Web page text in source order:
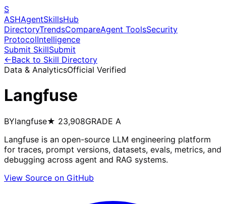
S
ASHAgentSkillsHub
DirectoryTrendsCompareAgent ToolsSecurity
ProtocolIntelligence
Submit SkillSubmit
←Back to Skill Directory
Data & AnalyticsOfficial Verified
Langfuse
BYlangfuse★ 23,908GRADE A
Langfuse is an open-source LLM engineering platform
for traces, prompt versions, datasets, evals, metrics, and
debugging across agent and RAG systems.
View Source on GitHub